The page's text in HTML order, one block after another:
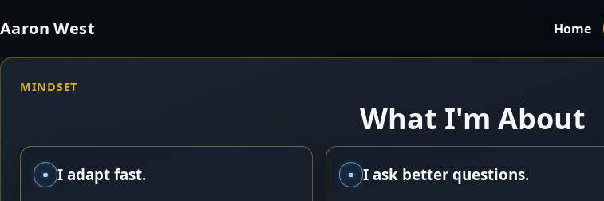
Aaron West Home
MINDSET
What I'm About
I adapt fast. I ask better questions.